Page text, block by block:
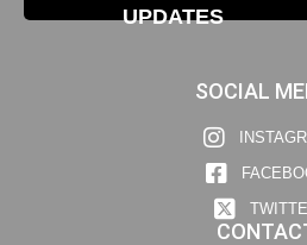
UPDATES
SOCIAL